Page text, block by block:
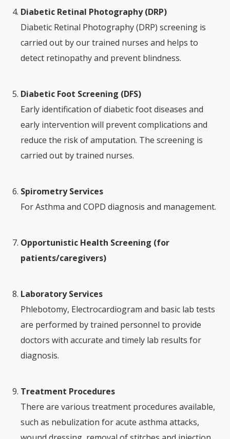
Diabetic Retinal Photography (DRP)
Diabetic Retinal Photography (DRP) screening is
carried out by our trained nurses and helps to
detect retinopathy and prevent blindness.
Diabetic Foot Screening (DFS)
Early identification of diabetic foot diseases and
early intervention will prevent complications and
reduce the risk of amputation. The screening is
carried out by trained nurses.
Spirometry Services
For Asthma and COPD diagnosis and management.
Opportunistic Health Screening (for
patients/caregivers)
Laboratory Services
Phlebotomy, Electrocardiogram and basic lab tests
are performed by trained personnel to provide
doctors with accurate and timely lab results for
diagnosis.
Treatment Procedures
There are various treatment procedures available,
such as nebulization for acute asthma attacks,